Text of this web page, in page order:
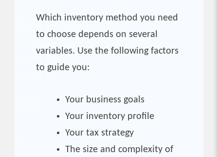
Which inventory method you need
to choose depends on several
variables. Use the following factors
to guide you:
Your business goals
Your inventory profile
Your tax strategy
The size and complexity of